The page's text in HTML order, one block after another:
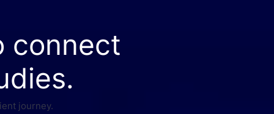
connect
journey.